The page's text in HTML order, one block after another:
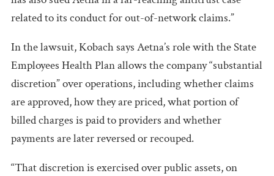
related to its conduct for out-of-network claims.”
In the lawsuit, Kobach says Aetna’s role with the State
Employees Health Plan allows the company “substantial
discretion” over operations, including whether claims
are approved, how they are priced, what portion of
billed charges is paid to providers and whether
payments are later reversed or recouped.
“That discretion is exercised over public assets, on